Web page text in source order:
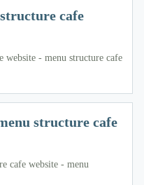
cafe
website - menu structure cafe
structure cafe
cafe website - menu